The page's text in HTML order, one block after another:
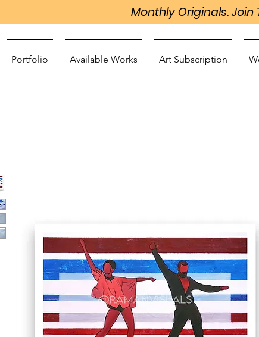
Monthly Originals. Join
Portfolio Available Works Art Subscription